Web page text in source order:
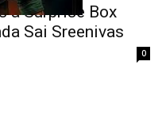
a Surprise Box
Sai Sreenivas
0